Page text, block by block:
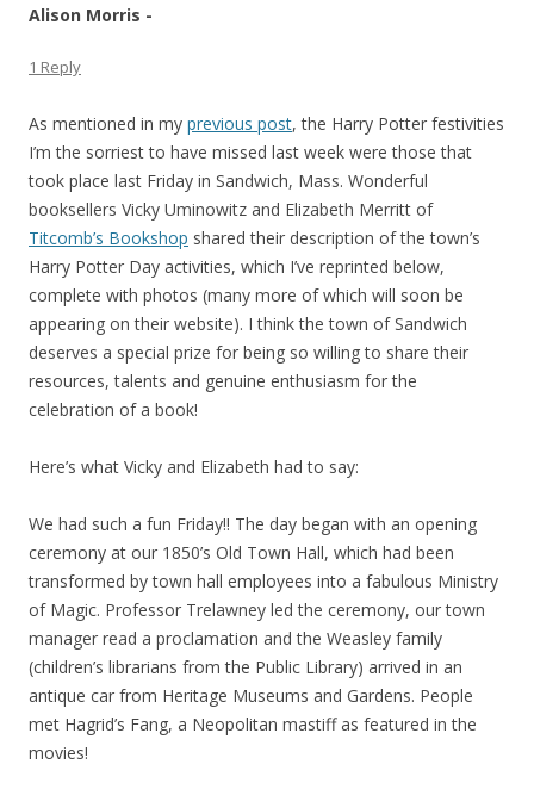
Alison Morris -
1 Reply
As mentioned in my previous post, the Harry Potter festivities
I’m the sorriest to have missed last week were those that
took place last Friday in Sandwich, Mass. Wonderful
booksellers Vicky Uminowitz and Elizabeth Merritt of
Titcomb’s Bookshop shared their description of the town’s
Harry Potter Day activities, which I’ve reprinted below,
complete with photos (many more of which will soon be
appearing on their website). I think the town of Sandwich
deserves a special prize for being so willing to share their
resources, talents and genuine enthusiasm for the
celebration of a book!
Here’s what Vicky and Elizabeth had to say:
We had such a fun Friday!! The day began with an opening
ceremony at our 1850’s Old Town Hall, which had been
transformed by town hall employees into a fabulous Ministry
of Magic. Professor Trelawney led the ceremony, our town
manager read a proclamation and the Weasley family
(children’s librarians from the Public Library) arrived in an
antique car from Heritage Museums and Gardens. People
met Hagrid’s Fang, a Neopolitan mastiff as featured in the
movies!